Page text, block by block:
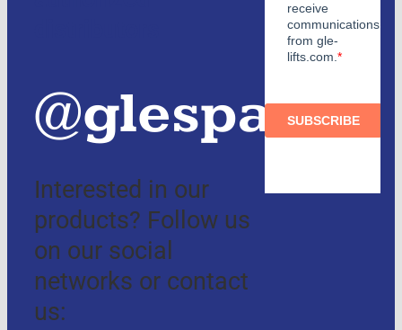
@glespain
Interested in our
products? Follow us
on our social
networks or contact
us: